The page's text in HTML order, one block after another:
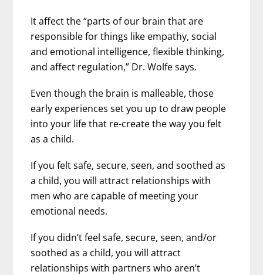
It affect the “parts of our brain that are
responsible for things like empathy, social
and emotional intelligence, flexible thinking,
and affect regulation,” Dr. Wolfe says.
Even though the brain is malleable, those
early experiences set you up to draw people
into your life that re-create the way you felt
as a child.
If you felt safe, secure, seen, and soothed as
a child, you will attract relationships with
men who are capable of meeting your
emotional needs.
If you didn’t feel safe, secure, seen, and/or
soothed as a child, you will attract
relationships with partners who aren’t